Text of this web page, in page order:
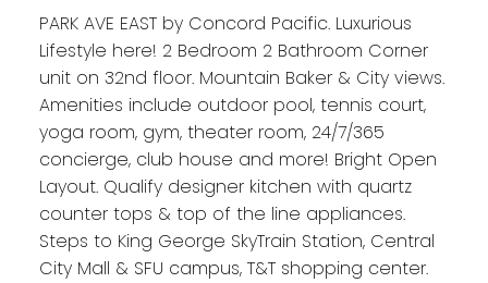
PARK AVE EAST by Concord Pacific. Luxurious
Lifestyle here! 2 Bedroom 2 Bathroom Corner
unit on 32nd floor. Mountain Baker & City views.
Amenities include outdoor pool, tennis court,
yoga room, gym, theater room, 24/7/365
concierge, club house and more! Bright Open
Layout. Qualify designer kitchen with quartz
counter tops & top of the line appliances.
Steps to King George SkyTrain Station, Central
City Mall & SFU campus, T&T shopping center.